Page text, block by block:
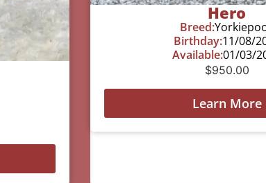
Hero
Breed:
Birthday:11/08/
Available:01/03/
$950.00
Learn More